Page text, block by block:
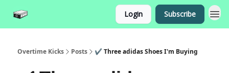
Login Subscribe
Overtime Kicks Posts ✔️ Three adidas Shoes I'm Buying